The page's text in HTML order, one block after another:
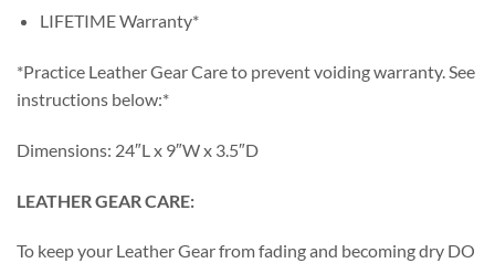
LIFETIME Warranty*
*Practice Leather Gear Care to prevent voiding warranty. See
instructions below:*
Dimensions: 24″L x 9″W x 3.5″D
LEATHER GEAR CARE:
To keep your Leather Gear from fading and becoming dry DO